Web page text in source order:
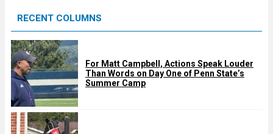
d
RECENT COLUMNS
For Matt Campbell, Actions Speak Louder
Than Words on Day One of Penn State’s
Summer Camp